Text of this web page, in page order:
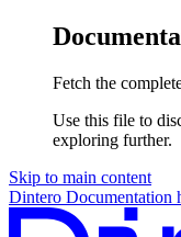
Fetch the
Use this file to
exploring further.
Skip to main content
Dintero Documentation